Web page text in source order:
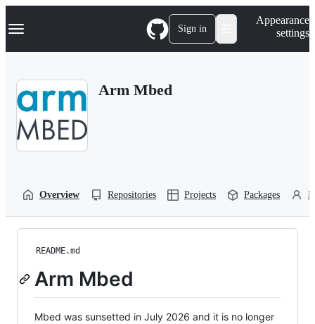
k
p
Navigation Menu Sign in
Appearance
settings
Arm Mbed
Overview Repositories Projects Packages
README.md
Arm Mbed
Mbed was sunsetted in July 2026 and it is no longer